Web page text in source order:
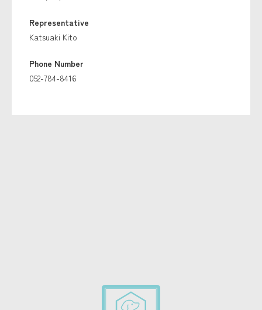
Representative
Katsuaki Kito
Phone Number
052-784-8416